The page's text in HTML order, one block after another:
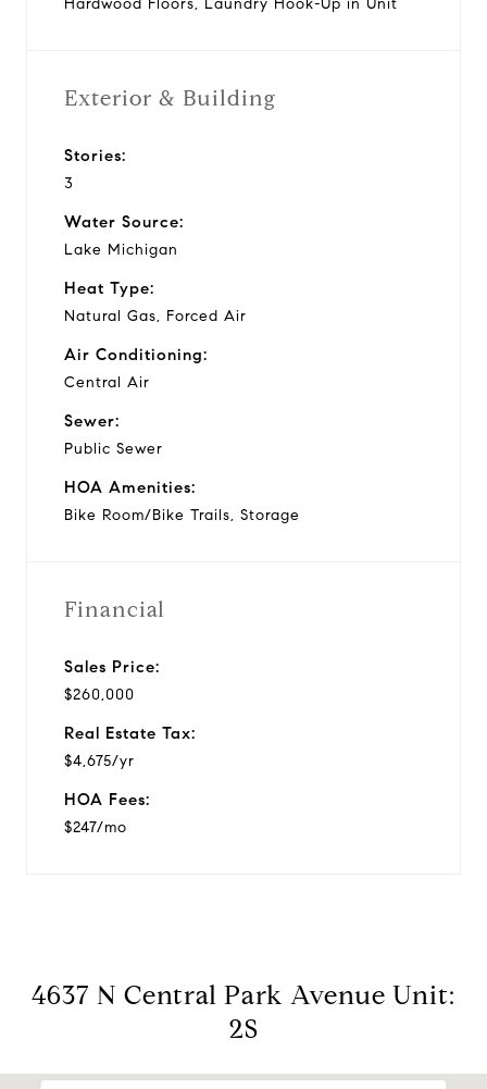
Hardwood Floors, Laundry Hook-Up in Unit
Exterior & Building
Stories:
3
Water Source:
Lake Michigan
Heat Type:
Natural Gas, Forced Air
Air Conditioning:
Central Air
Sewer:
Public Sewer
HOA Amenities:
Bike Room/Bike Trails, Storage
Financial
Sales Price:
$260,000
Real Estate Tax:
$4,675/yr
HOA Fees:
$247/mo
4637 N Central Park Avenue Unit:
2S